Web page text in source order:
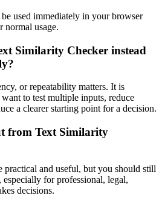
used immediately in your browser
normal usage.
Similarity Checker instead
or repeatability matters. It is
to test multiple inputs, reduce
a clearer starting point for a decision.
from Text Similarity
practical and useful, but you should still
for professional, legal,
decisions.